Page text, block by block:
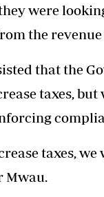
were
the revenue
that the
taxes, but
taxes,
Mwau.